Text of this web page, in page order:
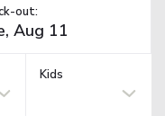
out:
Kids